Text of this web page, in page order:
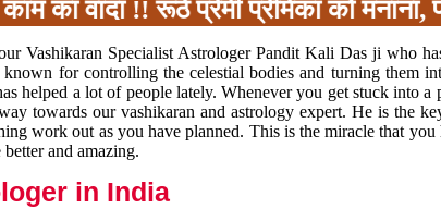
!! रूठे प्रेमी प्रेमिका को मनाना, पति
Vashikaran Specialist Astrologer Pandit Kali Das ji who
for controlling the celestial bodies and turning them
helped a lot of people lately. Whenever you get stuck into a
towards our vashikaran and astrology expert. He is the
work out as you have planned. This is the miracle that
and amazing.
in India